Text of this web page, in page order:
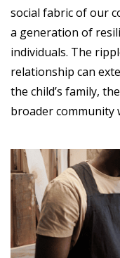
social fabric of our
a generation of
individuals. The
relationship can
the child’s family,
broader community